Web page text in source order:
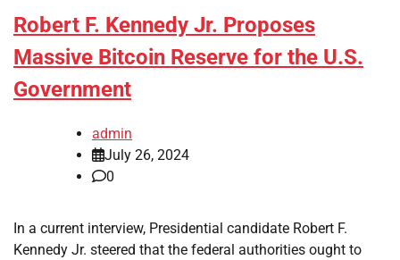
Robert F. Kennedy Jr. Proposes
Massive Bitcoin Reserve for the U.S.
Government
admin
July 26, 2024
0
In a current interview, Presidential candidate Robert F.
Kennedy Jr. steered that the federal authorities ought to